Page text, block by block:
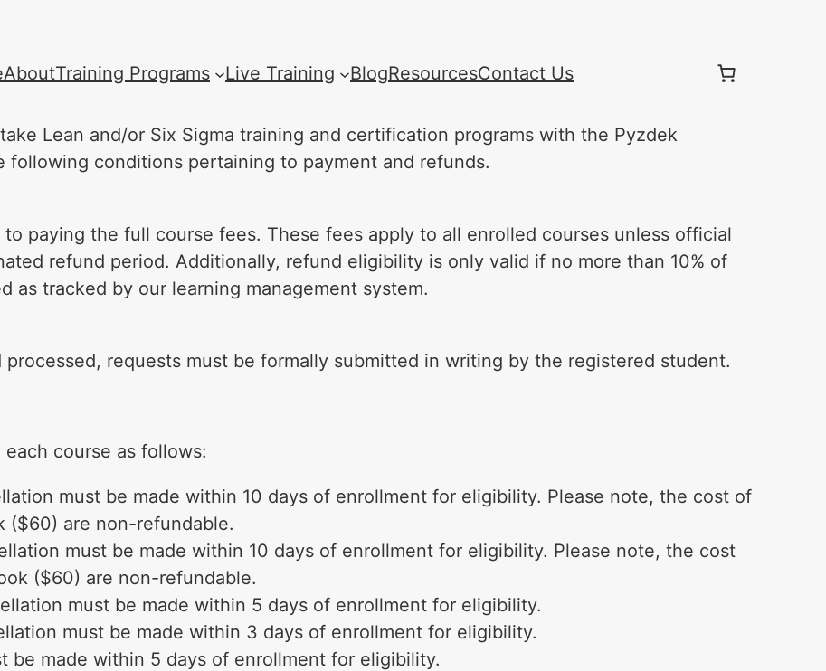
AboutTraining Programs Live Training BlogResourcesContact Us
Lean and/or Six Sigma training and certification programs with the Pyzdek
conditions pertaining to payment and refunds.
paying the full course fees. These fees apply to all enrolled courses unless official
refund period. Additionally, refund eligibility is only valid if no more than 10% of
as tracked by our learning management system.
requests must be formally submitted in writing by the registered student.
course as follows:
must be made within 10 days of enrollment for eligibility. Please note, the cost of
are non-refundable.
must be made within 10 days of enrollment for eligibility. Please note, the cost
($60) are non-refundable.
must be made within 5 days of enrollment for eligibility.
must be made within 3 days of enrollment for eligibility.
be made within 5 days of enrollment for eligibility.